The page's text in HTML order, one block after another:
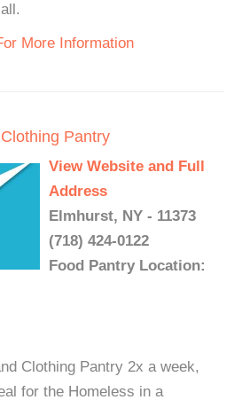
More Information
Pantry
View Website and Full
Address
Elmhurst, NY - 11373
(718) 424-0122
Food Pantry Location:
Clothing Pantry 2x a week,
for the Homeless in a